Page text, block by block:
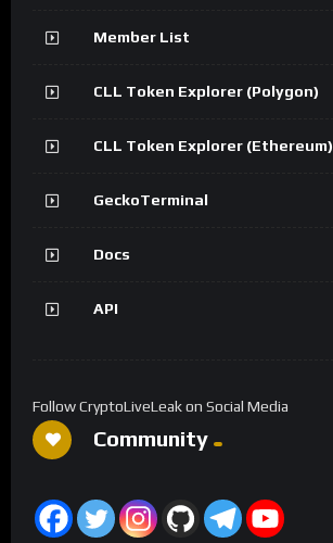
Member List
CLL Token Explorer (Polygon)
CLL Token Explorer (Ethereum)
GeckoTerminal
Docs
API
Follow CryptoLiveLeak on Social Media
Community